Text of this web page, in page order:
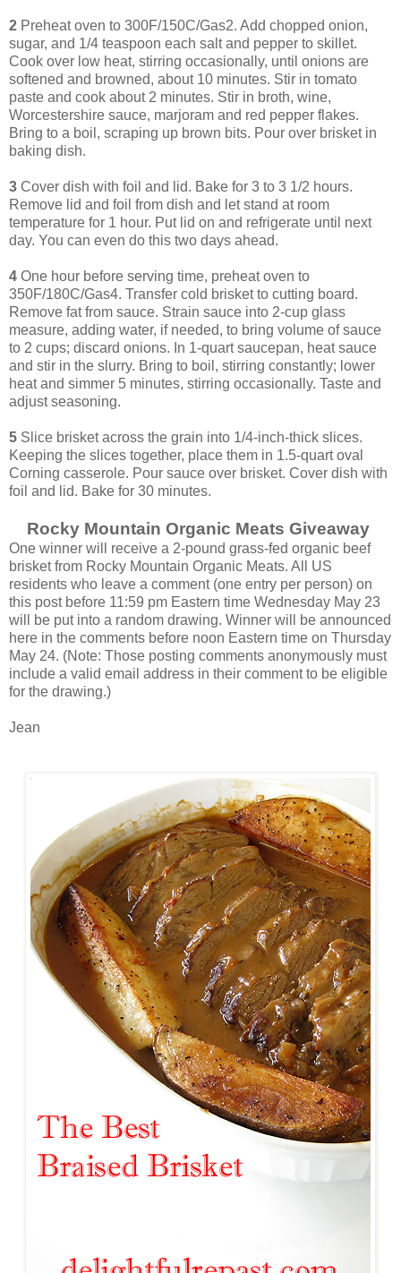
2 Preheat oven to 300F/150C/Gas2. Add chopped onion,
sugar, and 1/4 teaspoon each salt and pepper to skillet.
Cook over low heat, stirring occasionally, until onions are
softened and browned, about 10 minutes. Stir in tomato
paste and cook about 2 minutes. Stir in broth, wine,
Worcestershire sauce, marjoram and red pepper flakes.
Bring to a boil, scraping up brown bits. Pour over brisket in
baking dish.
3 Cover dish with foil and lid. Bake for 3 to 3 1/2 hours.
Remove lid and foil from dish and let stand at room
temperature for 1 hour. Put lid on and refrigerate until next
day. You can even do this two days ahead.
4 One hour before serving time, preheat oven to
350F/180C/Gas4. Transfer cold brisket to cutting board.
Remove fat from sauce. Strain sauce into 2-cup glass
measure, adding water, if needed, to bring volume of sauce
to 2 cups; discard onions. In 1-quart saucepan, heat sauce
and stir in the slurry. Bring to boil, stirring constantly; lower
heat and simmer 5 minutes, stirring occasionally. Taste and
adjust seasoning.
5 Slice brisket across the grain into 1/4-inch-thick slices.
Keeping the slices together, place them in 1.5-quart oval
Corning casserole. Pour sauce over brisket. Cover dish with
foil and lid. Bake for 30 minutes.
Rocky Mountain Organic Meats Giveaway
One winner will receive a 2-pound grass-fed organic beef
brisket from Rocky Mountain Organic Meats. All US
residents who leave a comment (one entry per person) on
this post before 11:59 pm Eastern time Wednesday May 23
will be put into a random drawing. Winner will be announced
here in the comments before noon Eastern time on Thursday
May 24. (Note: Those posting comments anonymously must
include a valid email address in their comment to be eligible
for the drawing.)
Jean